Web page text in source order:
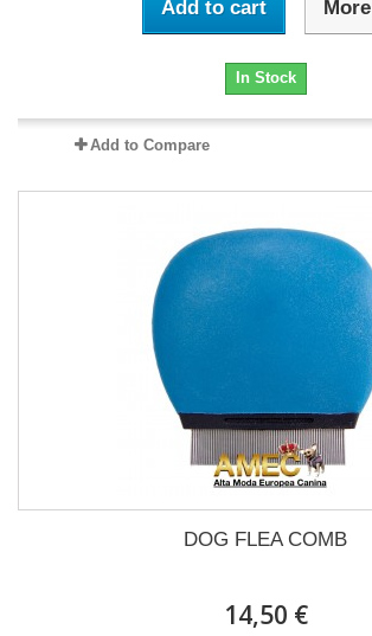
Add to cart More
In Stock
Add to Compare
DOG FLEA COMB
14,50 €